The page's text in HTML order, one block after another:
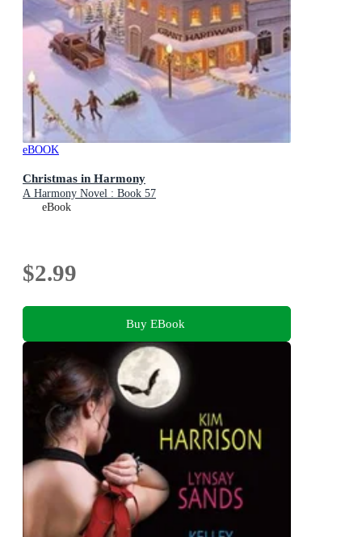
eBOOK
Christmas in Harmony
A Harmony Novel : Book 57
eBook
$2.99
Buy EBook